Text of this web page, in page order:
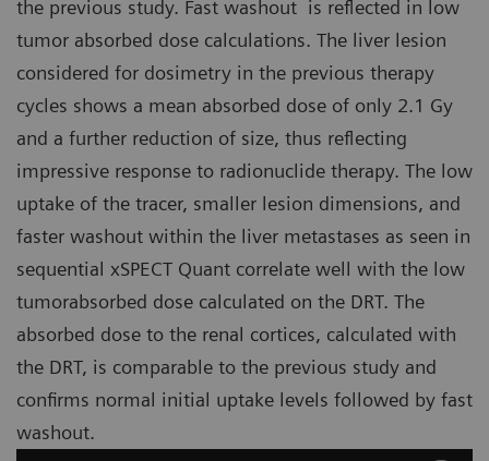
the previous study. Fast washout is reflected in low
tumor absorbed dose calculations. The liver lesion
considered for dosimetry in the previous therapy
cycles shows a mean absorbed dose of only 2.1 Gy
and a further reduction of size, thus reflecting
impressive response to radionuclide therapy. The low
uptake of the tracer, smaller lesion dimensions, and
faster washout within the liver metastases as seen in
sequential xSPECT Quant correlate well with the low
tumorabsorbed dose calculated on the DRT. The
absorbed dose to the renal cortices, calculated with
the DRT, is comparable to the previous study and
confirms normal initial uptake levels followed by fast
washout.